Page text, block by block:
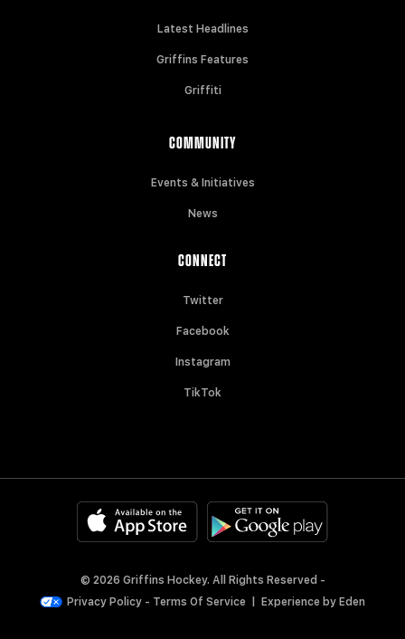
Latest Headlines
Griffins Features
Griffiti
COMMUNITY
Events & Initiatives
News
CONNECT
Twitter
Facebook
Instagram
TikTok
© 2026 Griffins Hockey. All Rights Reserved -
Privacy Policy - Terms Of Service Experience byEden